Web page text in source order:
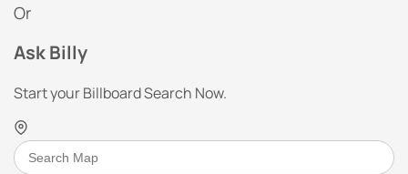
Or
Ask Billy
Start your Billboard Search Now.